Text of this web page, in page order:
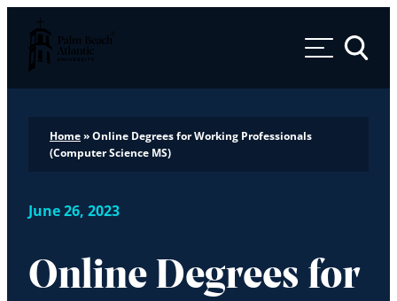
Palm Beach Atlantic University
Toggle
Home»Online Degrees for Working Professionals
(Computer Science MS)
June 26, 2023
Online Degrees for